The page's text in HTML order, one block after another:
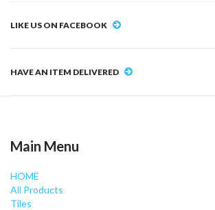
LIKE US ON FACEBOOK
HAVE AN ITEM DELIVERED
Main Menu
HOME
All Products
Tiles